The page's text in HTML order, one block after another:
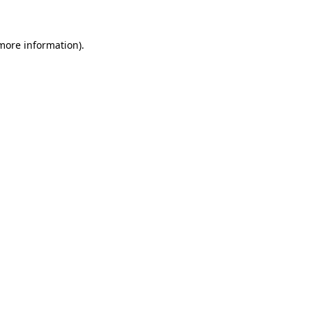
information).